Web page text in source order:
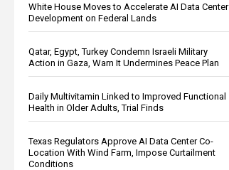
White House Moves to Accelerate AI Data Center
Development on Federal Lands
Qatar, Egypt, Turkey Condemn Israeli Military
Action in Gaza, Warn It Undermines Peace Plan
Daily Multivitamin Linked to Improved Functional
Health in Older Adults, Trial Finds
Texas Regulators Approve AI Data Center Co-
Location With Wind Farm, Impose Curtailment
Conditions